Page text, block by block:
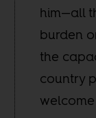
him—all
burden
the
country